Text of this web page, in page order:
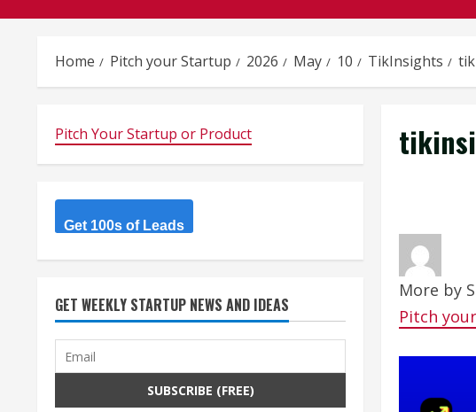
Home Pitch your Startup 2026 May 10 TikInsights
More by
Pitch
Pitch Your Startup or Product
Get 100s of Leads
GET WEEKLY STARTUP NEWS AND IDEAS